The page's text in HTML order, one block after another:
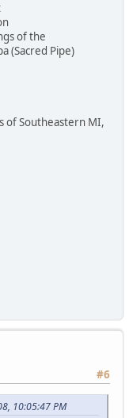
of the
(Sacred Pipe)
of Southeastern MI,
#6
10:05:47 PM